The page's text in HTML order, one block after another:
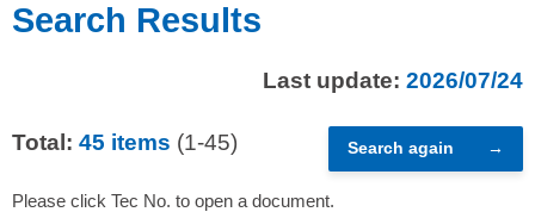
Search Results
Last update: 2026/07/24
Total: 45 items (1-45) Search again
Please click Tec No. to open a document.